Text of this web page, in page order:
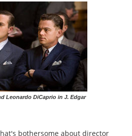
Leonardo DiCaprio in J. Edgar
bothersome about director